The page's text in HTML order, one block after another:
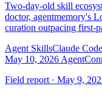
Two-day-old skill
doctor, agentmemory's
curation outpacing first-
Agent SkillsClaude Code
May 10, 2026
Field report · May 9,